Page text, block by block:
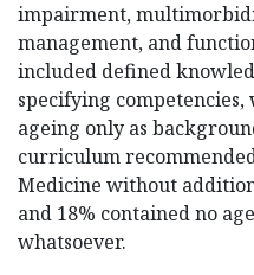
impairment,
management, and
included defined
specifying
ageing only as
curriculum
Medicine without
and 18% contained no
whatsoever.